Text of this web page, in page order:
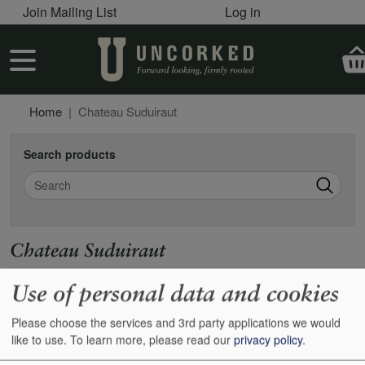
Skip to main content
User account menu
Join Mailing List Log in
User account menu
Home Chateau Suduiraut
Search products
Search
Chateau Suduiraut
https://www.suduiraut.com
Show 24 48 72 96
Use of personal data and cookies
Please choose the services and 3rd party applications we would
like to use. To learn more, please read our privacy policy.